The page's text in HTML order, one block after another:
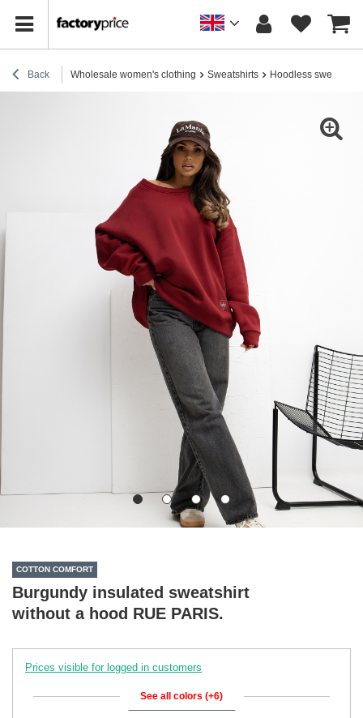
Back Wholesale women's clothing Sweatshirts Hoodless sweatshirts
COTTON COMFORT
Burgundy insulated sweatshirt
without a hood RUE PARIS.
Prices visible for logged in customers
See all colors (+6)